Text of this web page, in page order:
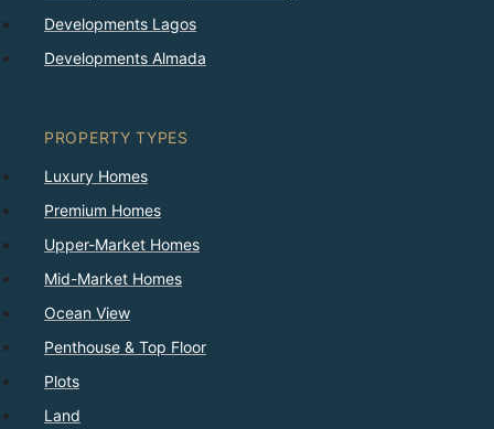
Developments Lagos
Developments Almada
PROPERTY TYPES
Luxury Homes
Premium Homes
Upper-Market Homes
Mid-Market Homes
Ocean View
Penthouse & Top Floor
Plots
Land